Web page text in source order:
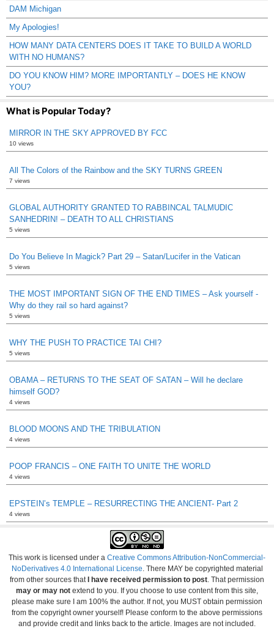
DAM Michigan
My Apologies!
HOW MANY DATA CENTERS DOES IT TAKE TO BUILD A WORLD
WITH NO HUMANS?
DO YOU KNOW HIM? MORE IMPORTANTLY – DOES HE KNOW
YOU?
What is Popular Today?
MIRROR IN THE SKY APPROVED BY FCC
10 views
All The Colors of the Rainbow and the SKY TURNS GREEN
7 views
GLOBAL AUTHORITY GRANTED TO RABBINCAL TALMUDIC
SANHEDRIN! – DEATH TO ALL CHRISTIANS
5 views
Do You Believe In Magick? Part 29 – Satan/Lucifer in the Vatican
5 views
THE MOST IMPORTANT SIGN OF THE END TIMES – Ask yourself -
Why do they rail so hard against?
5 views
WHY THE PUSH TO PRACTICE TAI CHI?
5 views
OBAMA – RETURNS TO THE SEAT OF SATAN – Will he declare
himself GOD?
4 views
BLOOD MOONS AND THE TRIBULATION
4 views
POOP FRANCIS – ONE FAITH TO UNITE THE WORLD
4 views
EPSTEIN’s TEMPLE – RESURRECTING THE ANCIENT- Part 2
4 views
This work is licensed under a Creative Commons Attribution-NonCommercial-
NoDerivatives 4.0 International License . There MAY be copyrighted material
from other sources that I have received permission to post . That permission
may or may not extend to you. If you choose to use content from this site,
please make sure I am 100% the author. If not, you MUST obtain permission
from the copyright owner yourself! Please conform to the above permissions
and provide credit and links back to the article. Images are not included.